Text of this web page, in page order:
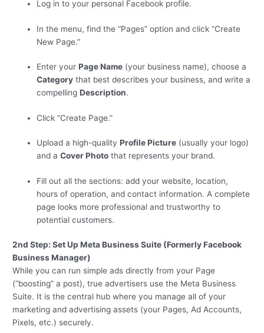
Log in to your personal Facebook profile.
In the menu, find the “Pages” option and click “Create
New Page.”
Enter yourPage Name (your business name), choose a
Category that best describes your business, and write a
compellingDescription.
Click “Create Page.”
Upload a high-qualityProfile Picture (usually your logo)
and aCover Photo that represents your brand.
Fill out all the sections: add your website, location,
hours of operation, and contact information. A complete
page looks more professional and trustworthy to
potential customers.
2nd Step: Set Up Meta Business Suite (Formerly Facebook
Business Manager)
While you can run simple ads directly from your Page
(“boosting” a post), true advertisers use the Meta Business
Suite. It is the central hub where you manage all of your
marketing and advertising assets (your Pages, Ad Accounts,
Pixels, etc.) securely.